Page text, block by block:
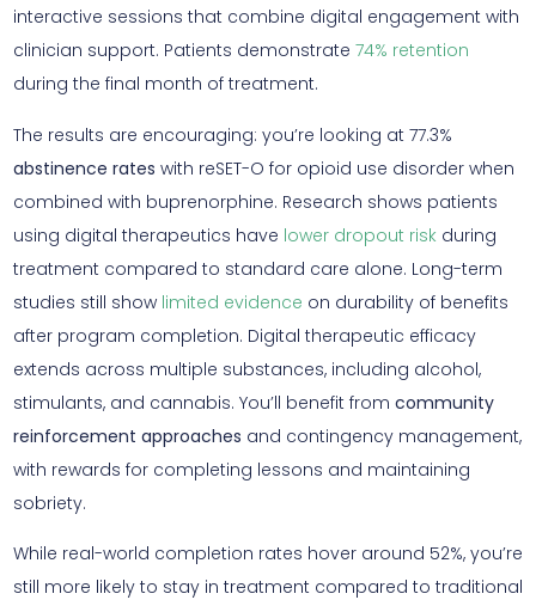
interactive sessions that combine digital engagement with
clinician support. Patients demonstrate 74% retention
during the final month of treatment.
The results are encouraging: you’re looking at 77.3%
abstinence rates with reSET-O for opioid use disorder when
combined with buprenorphine. Research shows patients
using digital therapeutics have lower dropout risk during
treatment compared to standard care alone. Long-term
studies still show limited evidence on durability of benefits
after program completion. Digital therapeutic efficacy
extends across multiple substances, including alcohol,
stimulants, and cannabis. You’ll benefit from community
reinforcement approaches and contingency management,
with rewards for completing lessons and maintaining
sobriety.
While real-world completion rates hover around 52%, you’re
still more likely to stay in treatment compared to traditional